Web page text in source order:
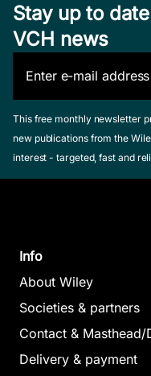
Stay up to
VCH news
This free monthly newsletter
new publications from the
interest - targeted, fast and
Info
About Wiley
Societies & partners
Contact & Masthead/
Delivery & payment